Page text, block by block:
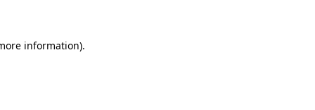
information).